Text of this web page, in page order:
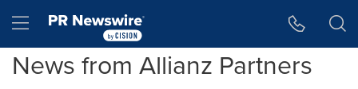
Hamburger menu
News from Allianz Partners